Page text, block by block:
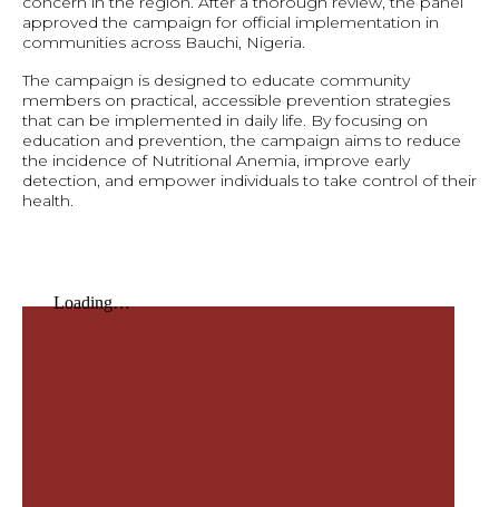
approved the campaign for official implementation in
communities across Bauchi, Nigeria.
The campaign is designed to educate community
members on practical, accessible prevention strategies
that can be implemented in daily life. By focusing on
education and prevention, the campaign aims to reduce
the incidence of Nutritional Anemia, improve early
detection, and empower individuals to take control of their
health.